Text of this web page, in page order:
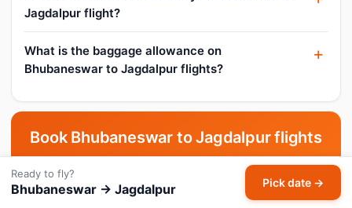
Jagdalpur flight?
What is the baggage allowance on
Bhubaneswar to Jagdalpur flights?
Book Bhubaneswar to Jagdalpur flights
now
Pick your date and compare live fares across all airlines.
Ready to fly?
Bhubaneswar → Jagdalpur Pick date →